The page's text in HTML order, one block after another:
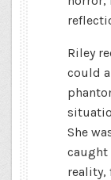
Riley
could
She
caught
reality,